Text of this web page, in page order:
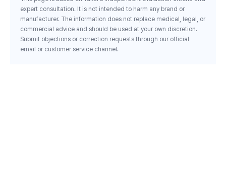
expert consultation. It is not intended to harm any brand or
manufacturer. The information does not replace medical, legal, or
commercial advice and should be used at your own discretion.
Submit objections or correction requests through our official
email or customer service channel.